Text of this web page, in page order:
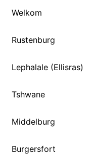
Welkom
Rustenburg
Lephalale (Ellisras)
Tshwane
Middelburg
Burgersfort